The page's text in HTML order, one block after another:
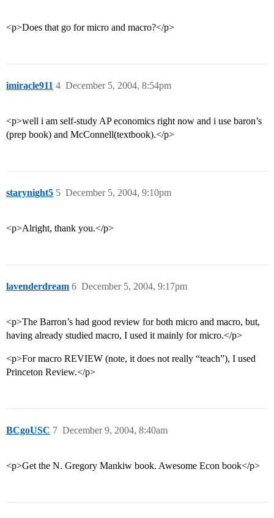
<p>Does that go for micro and macro?</p>
imiracle911 December 5, 2004, 8:54pm
4
<p>well i am self-study AP economics right now and i use baron’s
(prep book) and McConnell(textbook).</p>
starynight5 December 5, 2004, 9:10pm
5
<p>Alright, thank you.</p>
lavenderdream December 5, 2004, 9:17pm
6
<p>The Barron’s had good review for both micro and macro, but,
having already studied macro, I used it mainly for micro.</p>
<p>For macro REVIEW (note, it does not really “teach”), I used
Princeton Review.</p>
BCgoUSC December 9, 2004, 8:40am
7
<p>Get the N. Gregory Mankiw book. Awesome Econ book</p>